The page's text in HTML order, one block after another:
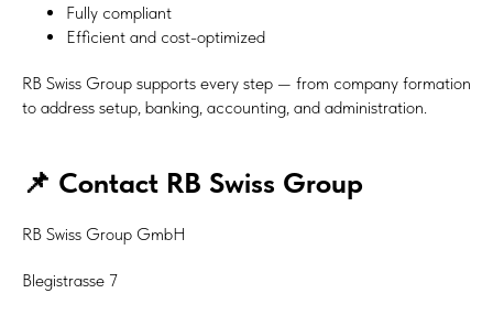
Fully compliant
Efficient and cost-optimized
RB Swiss Group supports every step — from company formation
to address setup, banking, accounting, and administration.
📌 Contact RB Swiss Group
RB Swiss Group GmbH
Blegistrasse 7